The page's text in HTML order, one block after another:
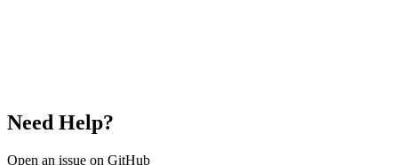
Need Help?
Open an issue on GitHub